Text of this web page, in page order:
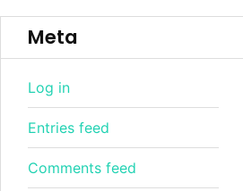
Meta
Log in
Entries feed
Comments feed